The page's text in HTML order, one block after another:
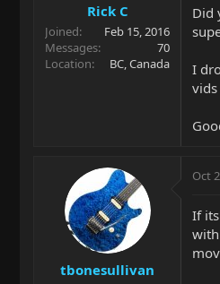
Rick C
Joined
Feb 15, 2016
Messages
70
Location
BC, Canada
Did
I
tbonesullivan
Oct
If